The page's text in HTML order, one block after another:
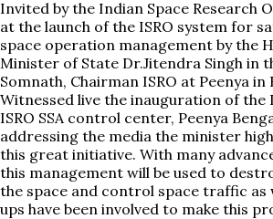
Invited by the Indian Space Research
at the launch of the ISRO system for
space operation management by the
Minister of State Dr.Jitendra Singh in
Somnath, Chairman ISRO at Peenya in
Witnessed live the inauguration of the
ISRO SSA control center, Peenya
addressing the media the minister
this great initiative. With many
this management will be used to
the space and control space traffic as
ups have been involved to make this